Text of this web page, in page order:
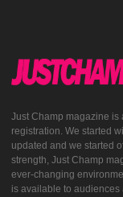
Just Champ magazine is
registration. We started
updated and we started
strength, Just Champ
ever-changing
is available to